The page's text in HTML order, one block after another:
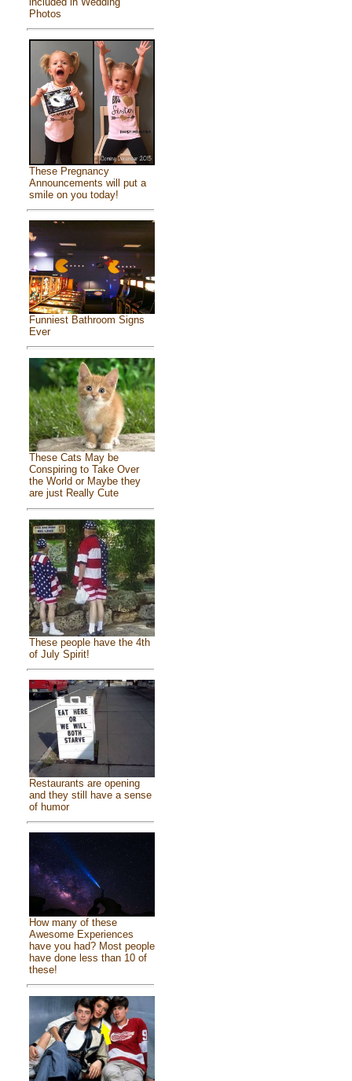
Photos
These Pregnancy
Announcements will put a
smile on you today!
Funniest Bathroom Signs
Ever
These Cats May be
Conspiring to Take Over
the World or Maybe they
are just Really Cute
These people have the 4th
of July Spirit!
Restaurants are opening
and they still have a sense
of humor
How many of these
Awesome Experiences
have you had? Most people
have done less than 10 of
these!